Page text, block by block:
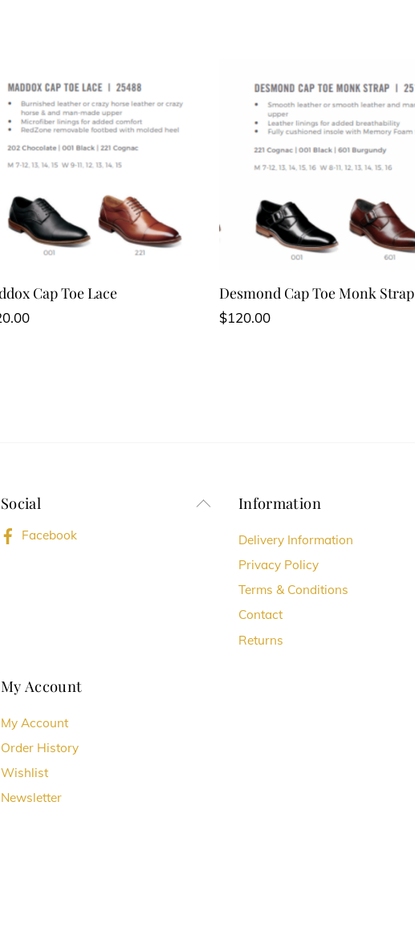
Cap Toe Lace Desmond Cap Toe Monk Strap
$120.00
Back
Social
Facebook
Information
Delivery Information
Privacy Policy
Terms & Conditions
Contact
Returns
My Account
My Account
Order History
Wishlist
Newsletter